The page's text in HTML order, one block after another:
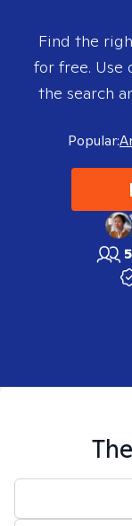
Find the
for free. Use
the search
Popular: